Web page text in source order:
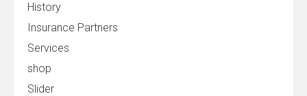
History
Insurance Partners
Services
shop
Slider